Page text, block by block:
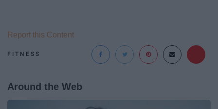
FITNESS
Report this Content
Around the Web